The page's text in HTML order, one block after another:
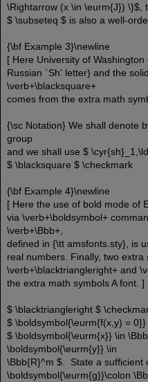
\Rightarrow (x \in \eurm{J}) \}$,
$ \subseteq $ is also a well-
{\bf Example 3}\newline
[ Here University of
Russian `Sh' letter) and the
\verb+\blacksquare+
comes from the extra math
{\sc Notation} We shall denote
group
and we shall use $
$ \blacksquare $ \checkmark
{\bf Example 4}\newline
[ Here the use of bold mode of
via \verb+\boldsymbol+
\verb+\Bbb+,
defined in {\tt amsfonts.sty}, is
real numbers. Finally, two extra
\verb+\blacktriangleright+ and
the extra math symbols A font. ]
$ \blacktriangleright $
$ \boldsymbol{\eurm{f(x,y) =
$ \boldsymbol{\eurm{x}} \in
\boldsymbol{\eurm{y}} \in
\Bbb{R}^m $. State a sufficient
\boldsymbol{\eurm{g}}\colon